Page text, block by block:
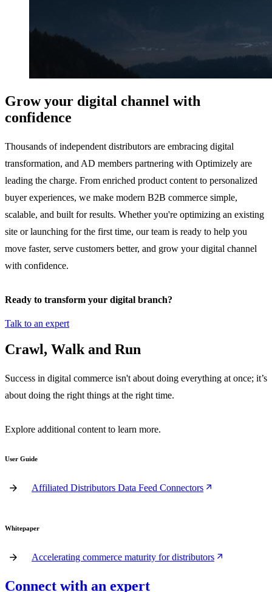
Grow your digital channel with
confidence
Thousands of independent distributors are embracing digital
transformation, and AD members partnering with Optimizely are
leading the charge. From enriched product content to personalized
buyer experiences, we make modern B2B commerce simple,
scalable, and built for results. Whether you're optimizing an existing
site or launching for the first time, our team is ready to help you
move faster, serve customers better, and grow your digital channel
with confidence.
Ready to transform your digital branch?
Talk to an expert
Crawl, Walk and Run
Success in digital commerce isn't about doing everything at once; it’s
about doing the right things at the right time.
Explore additional content to learn more.
User Guide
Affiliated Distributors Data Feed Connectors
Whitepaper
Accelerating commerce maturity for distributors
Connect with an expert